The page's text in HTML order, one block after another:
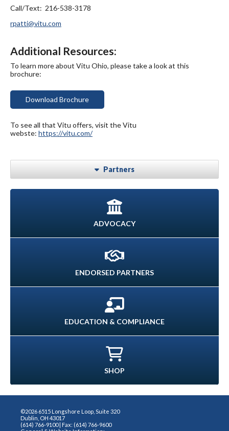
Call/Text: 216-538-3178
rpatti@vitu.com
Additional Resources:
To learn more about Vitu Ohio, please take a look at this
brochure:
Download Brochure
To see all that Vitu offers, visit the Vitu
webste: https://vitu.com/
Partners
ADVOCACY
ENDORSED PARTNERS
EDUCATION & COMPLIANCE
SHOP
©2026 6515 Longshore Loop, Suite 320
Dublin, OH 43017
(614) 766-9100 | Fax: (614) 766-9600